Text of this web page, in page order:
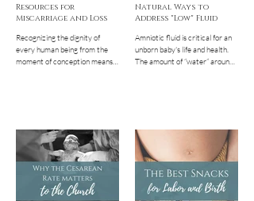
Resources for
Miscarriage and Loss
Recognizing the dignity of
every human being from the
moment of conception means
Natural Ways to
Address "Low" Fluid
Amniotic fluid is critical for an
unborn baby's life and health.
The amount of “water” around